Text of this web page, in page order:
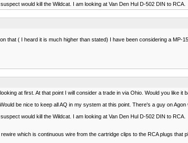
would kill the Wildcat. I am looking at Van Den Hul D-502 DIN to RCA.
that ( I heard it is much higher than stated) I have been considering a MP-
at first. At that point I will consider a trade in via Ohio. Would you like it
be nice to keep all AQ in my system at this point. There's a guy on
would kill the Wildcat. I am looking at Van Den Hul D-502 DIN to RCA.
which is continuous wire from the cartridge clips to the RCA plugs